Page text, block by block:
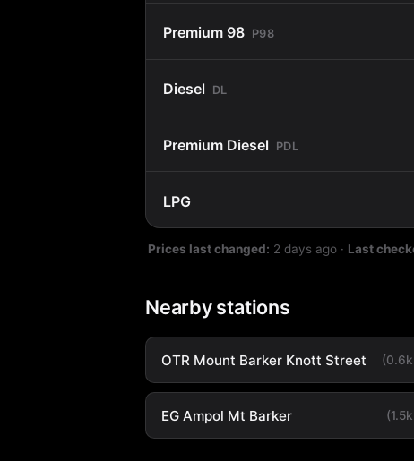
Premium 98 P98
Diesel DL
Premium Diesel PDL
LPG
Prices last changed: 2 days ago · Last
Nearby stations
OTR Mount Barker Knott Street
EG Ampol Mt Barker